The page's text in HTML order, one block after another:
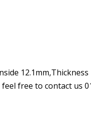
12.1mm,Thickness
free to contact us